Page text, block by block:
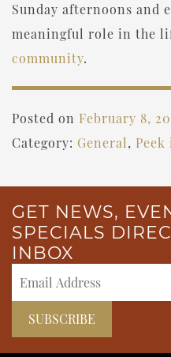
Sunday afternoons and
meaningful role in the
community.
Posted on February 8,
Category: General,
GET NEWS,
SPECIALS
INBOX